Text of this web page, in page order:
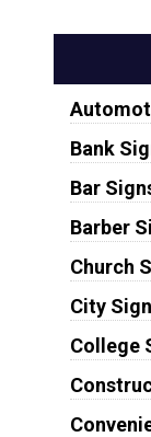
Bank
Bar
Barber
Church
City
College